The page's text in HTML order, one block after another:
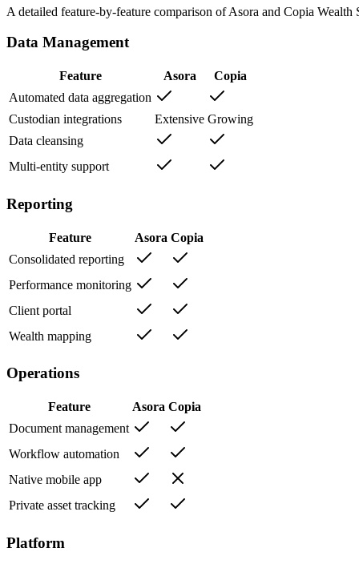
A detailed feature-by-feature comparison of Asora and Copia Wealth
Data Management
Feature Asora
Copia
Automated data aggregation
Custodian integrations
Extensive Growing
Data cleansing
Multi-entity support
Reporting
Feature Asora Copia
Consolidated reporting
Performance monitoring
Client portal
Wealth mapping
Operations
Feature Asora Copia
Document management
Workflow automation
Native mobile app
Private asset tracking
Platform